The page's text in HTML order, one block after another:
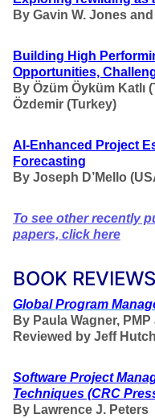
By Gavin W. Jones
Building High
Opportunities,
By Özüm Öyküm Katlı
Özdemir (Turkey)
AI-Enhanced Project
Forecasting
By Joseph D’Mello
To see other recently
papers, click here
BOOK REVIEWS
Global Program
By Paula Wagner,
Reviewed by Jeff
Software Project
Techniques (CRC
By Lawrence J. Peters